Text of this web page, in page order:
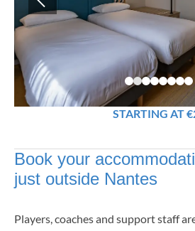
STARTING AT
Book your
just outside Nantes
Players, coaches and support staff